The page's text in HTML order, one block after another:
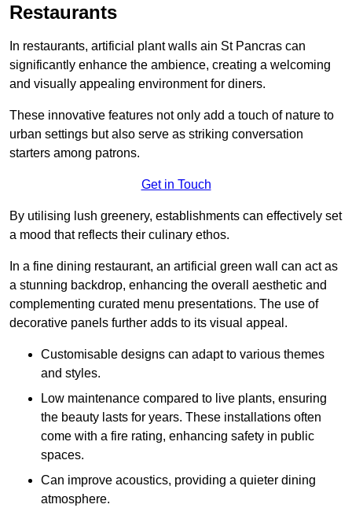
Restaurants
In restaurants, artificial plant walls ain St Pancras can
significantly enhance the ambience, creating a welcoming
and visually appealing environment for diners.
These innovative features not only add a touch of nature to
urban settings but also serve as striking conversation
starters among patrons.
Get in Touch
By utilising lush greenery, establishments can effectively set
a mood that reflects their culinary ethos.
In a fine dining restaurant, an artificial green wall can act as
a stunning backdrop, enhancing the overall aesthetic and
complementing curated menu presentations. The use of
decorative panels further adds to its visual appeal.
Customisable designs can adapt to various themes
and styles.
Low maintenance compared to live plants, ensuring
the beauty lasts for years. These installations often
come with a fire rating, enhancing safety in public
spaces.
Can improve acoustics, providing a quieter dining
atmosphere.